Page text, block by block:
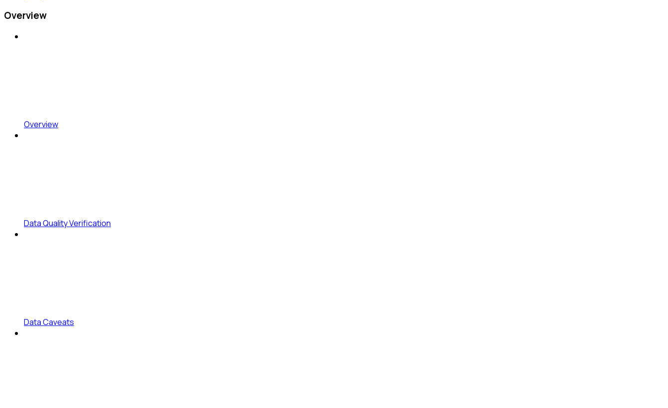
Overview
Overview
Data Quality Verification
Data Caveats